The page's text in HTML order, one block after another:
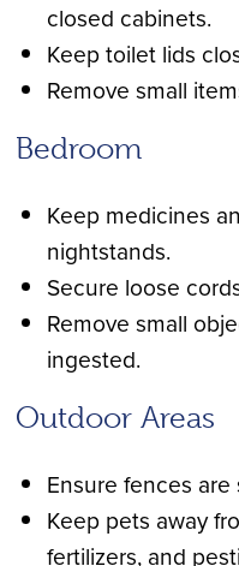
closed cabinets.
Keep toilet lids
Remove small
Bedroom
Keep medicines
nightstands.
Secure loose
Remove small
ingested.
Outdoor Areas
Ensure fences
Keep pets away
fertilizers, and